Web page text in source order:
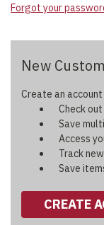
Forgot your
New
Create an
Check
Save
Access
Track
Save
CREATE